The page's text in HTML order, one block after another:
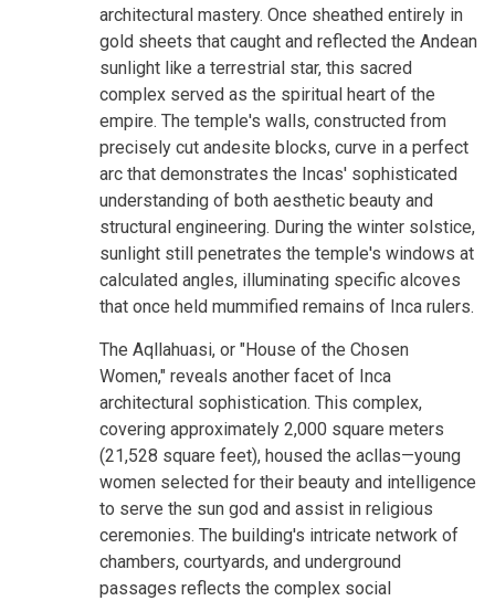
architectural mastery. Once sheathed entirely in
gold sheets that caught and reflected the Andean
sunlight like a terrestrial star, this sacred
complex served as the spiritual heart of the
empire. The temple's walls, constructed from
precisely cut andesite blocks, curve in a perfect
arc that demonstrates the Incas' sophisticated
understanding of both aesthetic beauty and
structural engineering. During the winter solstice,
sunlight still penetrates the temple's windows at
calculated angles, illuminating specific alcoves
that once held mummified remains of Inca rulers.
The Aqllahuasi, or "House of the Chosen
Women," reveals another facet of Inca
architectural sophistication. This complex,
covering approximately 2,000 square meters
(21,528 square feet), housed the acllas—young
women selected for their beauty and intelligence
to serve the sun god and assist in religious
ceremonies. The building's intricate network of
chambers, courtyards, and underground
passages reflects the complex social